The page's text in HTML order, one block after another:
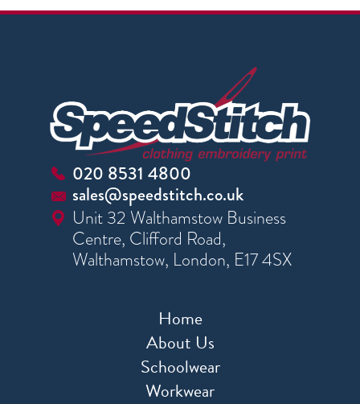
020 8531 4800
sales@speedstitch.co.uk
Unit 32 Walthamstow Business
Centre, Clifford Road,
Walthamstow, London, E17 4SX
Home
About Us
Schoolwear
Workwear